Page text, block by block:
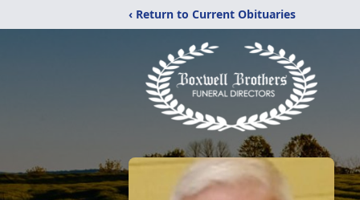
‹ Return to Current Obituaries